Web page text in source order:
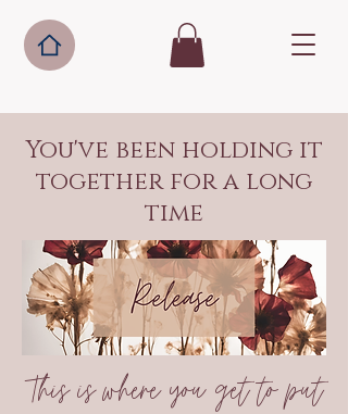
You've been holding it
together for a long
time
This is where you get to put